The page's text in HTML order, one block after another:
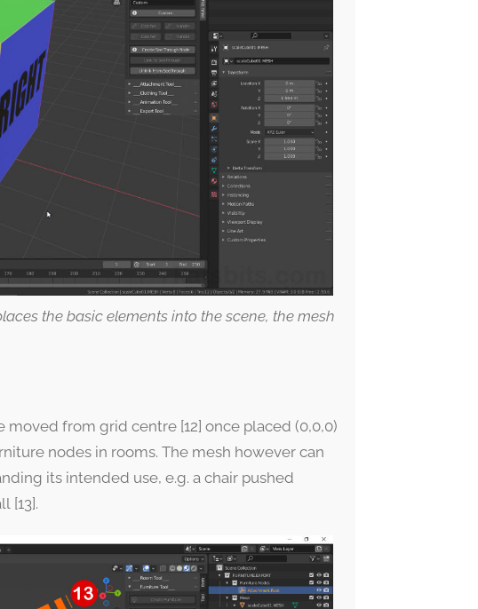
the basic elements into the scene, the mesh
moved from grid centre [12] once placed (0,0,0)
nodes in rooms. The mesh however can
its intended use, e.g. a chair pushed
[13].